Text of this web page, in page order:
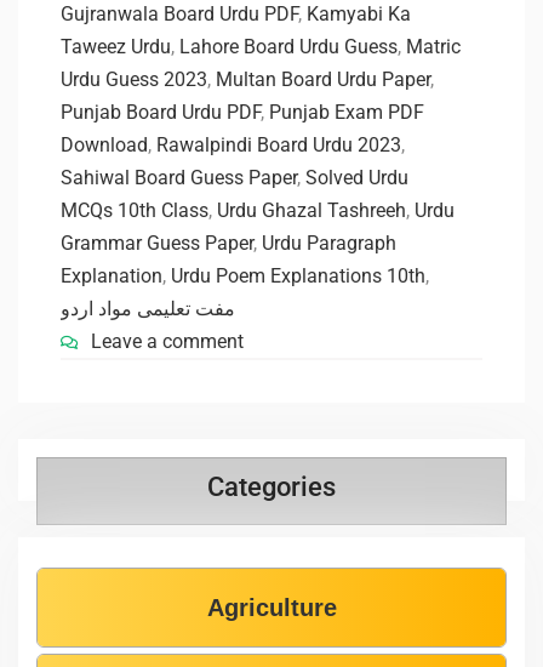
Gujranwala Board Urdu PDF, Kamyabi Ka
Taweez Urdu, Lahore Board Urdu Guess, Matric
Urdu Guess 2023, Multan Board Urdu Paper,
Punjab Board Urdu PDF, Punjab Exam PDF
Download, Rawalpindi Board Urdu 2023,
Sahiwal Board Guess Paper, Solved Urdu
MCQs 10th Class, Urdu Ghazal Tashreeh, Urdu
Grammar Guess Paper, Urdu Paragraph
Explanation, Urdu Poem Explanations 10th,
مفت تعلیمی مواد اردو
Leave a comment
Categories
Agriculture